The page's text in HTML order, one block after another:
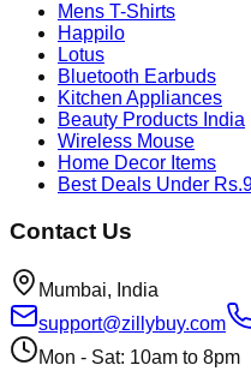
Mens T-Shirts
Happilo
Lotus
Bluetooth Earbuds
Kitchen Appliances
Beauty Products India
Wireless Mouse
Home Decor Items
Best Deals Under
Contact Us
Mumbai, India
support@zillybuy.com
Mon - Sat: 10am to 8pm